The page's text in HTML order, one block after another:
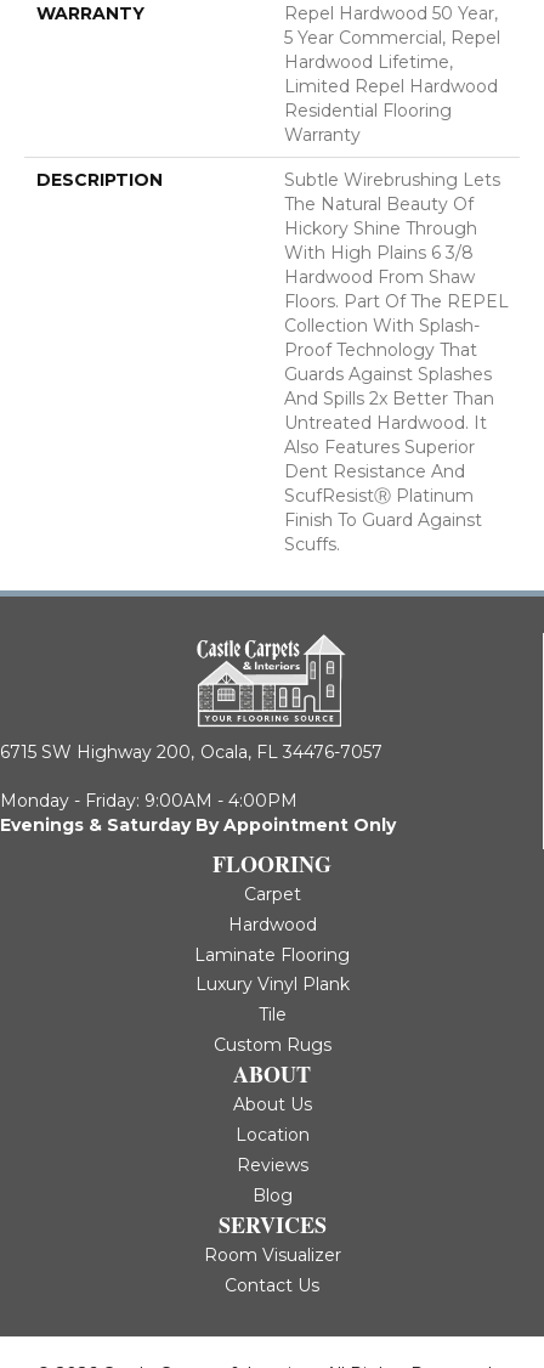
WARRANTY
Repel Hardwood 50 Year,
5 Year Commercial, Repel
Hardwood Lifetime,
Limited Repel Hardwood
Residential Flooring
Warranty
DESCRIPTION
Subtle Wirebrushing Lets
The Natural Beauty Of
Hickory Shine Through
With High Plains 6 3/8
Hardwood From Shaw
Floors. Part Of The REPEL
Collection With Splash-
Proof Technology That
Guards Against Splashes
And Spills 2x Better Than
Untreated Hardwood. It
Also Features Superior
Dent Resistance And
ScufResistⓇ Platinum
Finish To Guard Against
Scuffs.
6715 SW Highway 200, Ocala, FL 34476-7057
Monday - Friday: 9:00AM - 4:00PM
Evenings & Saturday By Appointment Only
FLOORING
Carpet
Hardwood
Laminate Flooring
Luxury Vinyl Plank
Tile
Custom Rugs
ABOUT
About Us
Location
Reviews
Blog
SERVICES
Room Visualizer
Contact Us